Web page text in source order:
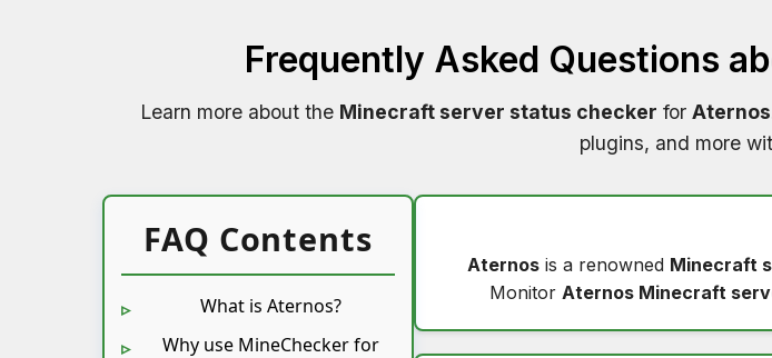
Frequently Asked Questions
Learn more about the Minecraft server status checker for Aternos
plugins, and more
FAQ Contents
What is Aternos?
Why use MineChecker for
Aternosis a renowned Minecraft
Monitor Aternos Minecraft